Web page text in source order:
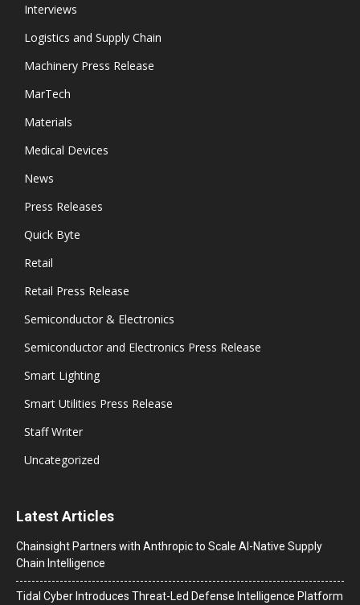
Interviews
Logistics and Supply Chain
Machinery Press Release
MarTech
Materials
Medical Devices
News
Press Releases
Quick Byte
Retail
Retail Press Release
Semiconductor & Electronics
Semiconductor and Electronics Press Release
Smart Lighting
Smart Utilities Press Release
Staff Writer
Uncategorized
Latest Articles
Chainsight Partners with Anthropic to Scale AI-Native Supply
Chain Intelligence
Tidal Cyber Introduces Threat-Led Defense Intelligence Platform